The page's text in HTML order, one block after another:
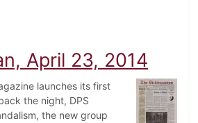
Dickinsonian, October 27, 2016
April 23, 2014
launches its first
the night, DPS
the new group